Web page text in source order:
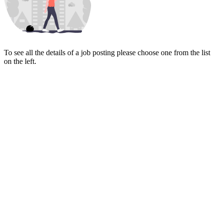
To see all the details of a job posting please choose one from the list
on the left.